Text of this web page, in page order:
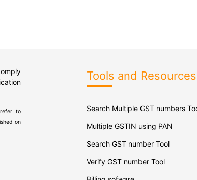
to
on
Tools and Resources
Search Multiple GST numbers
Multiple GSTIN using PAN
Search GST number Tool
Verify GST number Tool